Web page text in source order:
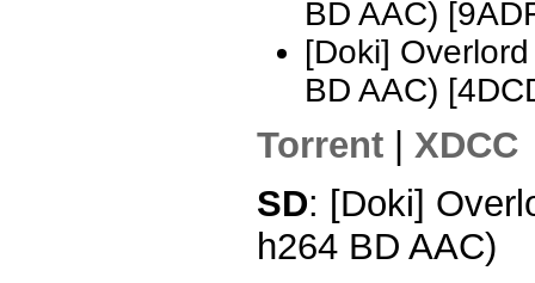
BD AAC)
[Doki]
BD AAC)
Torrent
XDCC
SD: [Doki]
h264 BD AAC)